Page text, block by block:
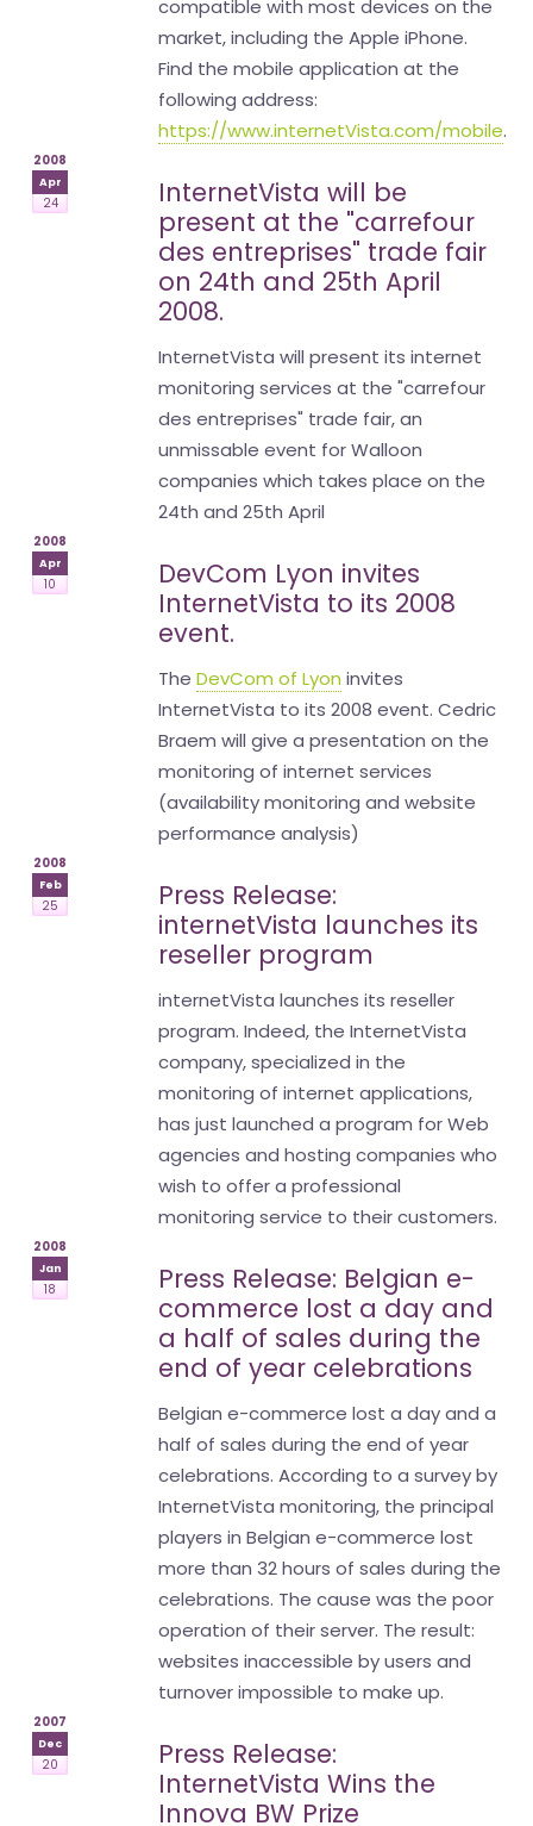
compatible with most devices on the
market, including the Apple iPhone.
Find the mobile application at the
following address:
https://www.internetVista.com/mobile.
2008
Apr
24
InternetVista will be
present at the "carrefour
des entreprises" trade fair
on 24th and 25th April
2008.
InternetVista will present its internet
monitoring services at the "carrefour
des entreprises" trade fair, an
unmissable event for Walloon
companies which takes place on the
24th and 25th April
2008
Apr
10
DevCom Lyon invites
InternetVista to its 2008
event.
The DevCom of Lyon invites
InternetVista to its 2008 event. Cedric
Braem will give a presentation on the
monitoring of internet services
(availability monitoring and website
performance analysis)
2008
Feb
25
Press Release:
internetVista launches its
reseller program
internetVista launches its reseller
program. Indeed, the InternetVista
company, specialized in the
monitoring of internet applications,
has just launched a program for Web
agencies and hosting companies who
wish to offer a professional
monitoring service to their customers.
2008
Jan
18
Press Release: Belgian e-
commerce lost a day and
a half of sales during the
end of year celebrations
Belgian e-commerce lost a day and a
half of sales during the end of year
celebrations. According to a survey by
InternetVista monitoring, the principal
players in Belgian e-commerce lost
more than 32 hours of sales during the
celebrations. The cause was the poor
operation of their server. The result:
websites inaccessible by users and
turnover impossible to make up.
2007
Dec
20
Press Release:
InternetVista Wins the
Innova BW Prize